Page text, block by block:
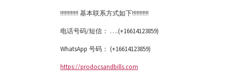
!!!!!!!!!!!! 基本联系方式如下!!!!!!!!!!!
电话号码/短信： ….(+16614123859)
WhatsApp 号码： (+16614123859)
https://prodocsandbills.com